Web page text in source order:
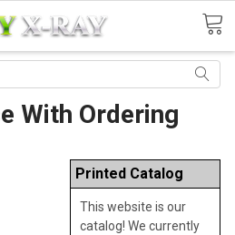
With Ordering
Printed Catalog
This website is our
catalog! We currently